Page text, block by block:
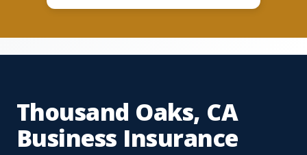
Thousand Oaks, CA
Business Insurance